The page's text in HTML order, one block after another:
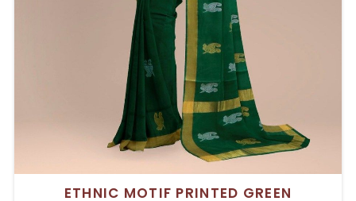
ETHNIC MOTIF PRINTED GREEN